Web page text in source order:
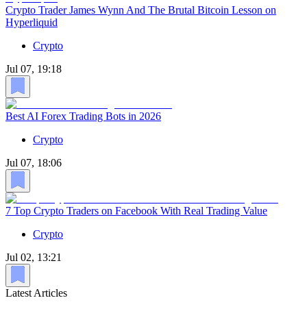
Crypto Trader James Wynn And The Brutal Bitcoin Lesson on
Hyperliquid
Crypto
Jul 07, 19:18
Best AI Forex Trading Bots in 2026
Crypto
Jul 07, 18:06
7 Top Crypto Traders on Facebook With Real Trading Value
Crypto
Jul 02, 13:21
Latest Articles